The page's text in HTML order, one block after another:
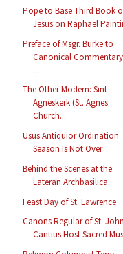
Pope to Base Third Book
Jesus on Raphael
Preface of Msgr. Burke to
Canonical
...
The Other Modern: Sint-
Agneskerk (St. Agnes
Church...
Usus Antiquior Ordination
Season Is Not Over
Behind the Scenes at the
Lateran Archbasilica
Feast Day of St. Lawrence
Canons Regular of St. John
Cantius Host Sacred